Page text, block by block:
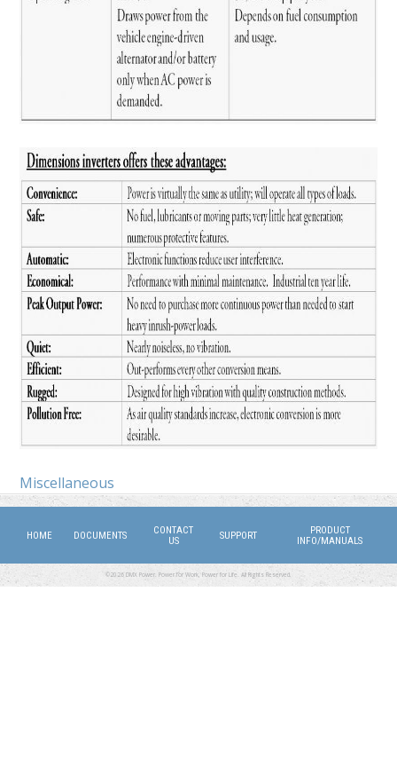
Miscellaneous
HOME DOCUMENTS
CONTACT
US
SUPPORT
PRODUCT
INFO/MANUALS
©2026 DMX Power. Power for Work, Power for Life. All Rights Reserved.